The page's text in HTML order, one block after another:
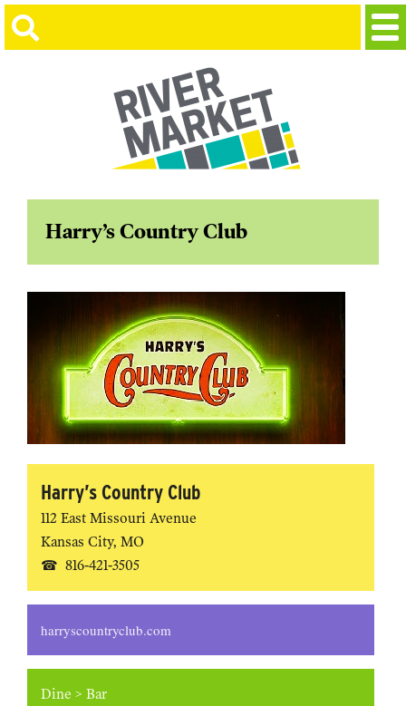
Harry’s Country Club
112 East Missouri Avenue
Kansas City, MO
816-421-3505
harryscountryclub.com
Dine > Bar
Harry’s Country Club